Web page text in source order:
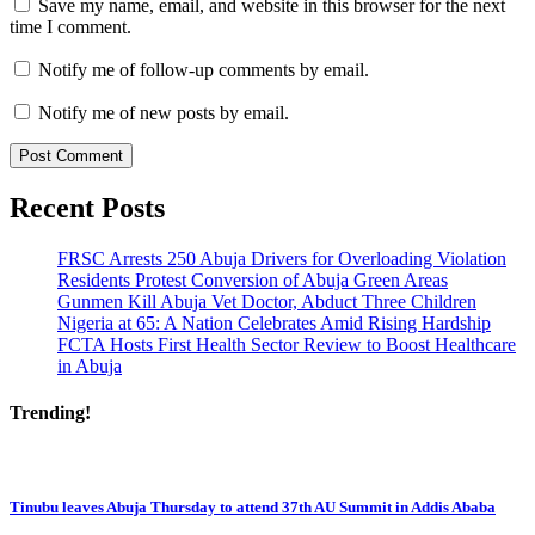
Save my name, email, and website in this browser for the next
time I comment.
Notify me of follow-up comments by email.
Notify me of new posts by email.
Recent Posts
FRSC Arrests 250 Abuja Drivers for Overloading Violation
Residents Protest Conversion of Abuja Green Areas
Gunmen Kill Abuja Vet Doctor, Abduct Three Children
Nigeria at 65: A Nation Celebrates Amid Rising Hardship
FCTA Hosts First Health Sector Review to Boost Healthcare
in Abuja
Trending!
Tinubu leaves Abuja Thursday to attend 37th AU Summit in Addis Ababa